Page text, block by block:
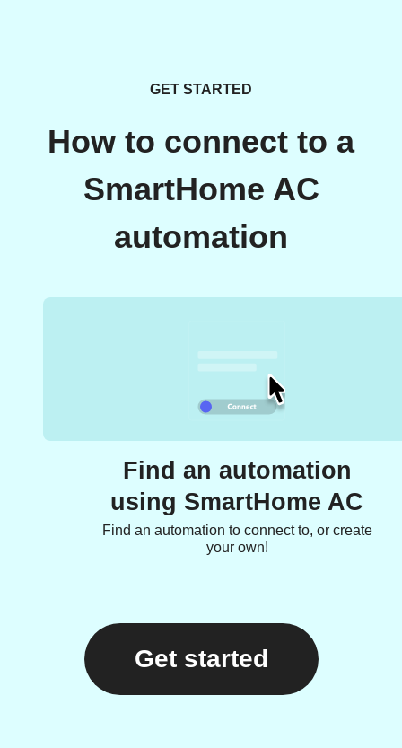
GET STARTED
How to connect to a
SmartHome AC
automation
Find an automation
using SmartHome AC
Find an automation to connect to, or create
your own!
Get started